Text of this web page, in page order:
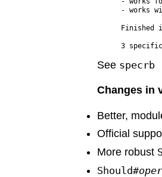
- works
Finished
See specrb
Changes in
Better,
Official
More robust
Should#